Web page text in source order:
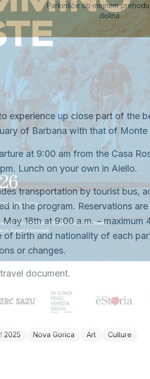
Parkirišče ob mejnem
dolina
experience up close part of the
of Barbana with that of Monte
at 9:00 am from the Casa
Lunch on your own in Aiello.
transportation by tourist bus,
in the program. Reservations
18th at 9:00 a.m. – maximum
of birth and nationality of each
or changes.
document.
2025 Nova Gorica Art Culture